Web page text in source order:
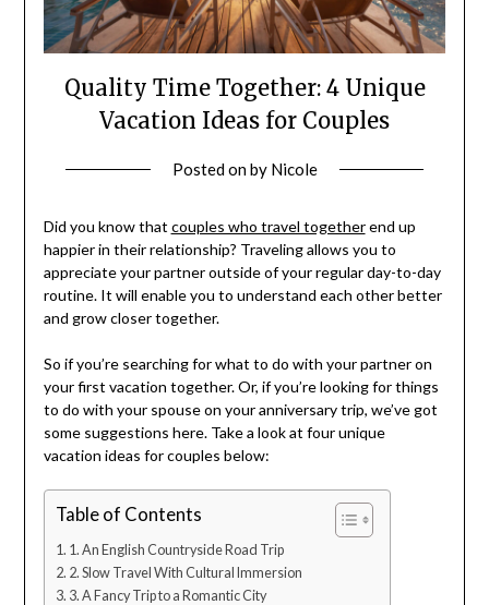
Quality Time Together: 4 Unique
Vacation Ideas for Couples
Posted onby Nicole
Did you know that couples who travel togetherend up
happier in their relationship? Traveling allows you to
appreciate your partner outside of your regular day-to-day
routine. It will enable you to understand each other better
and grow closer together.
So if you’re searching for what to do with your partner on
your first vacation together. Or, if you’re looking for things
to do with your spouse on your anniversary trip, we’ve got
some suggestions here. Take a look at four unique
vacation ideas for couples below:
Table of Contents
1. An English Countryside Road Trip
2. Slow Travel With Cultural Immersion
3. A Fancy Trip to a Romantic City